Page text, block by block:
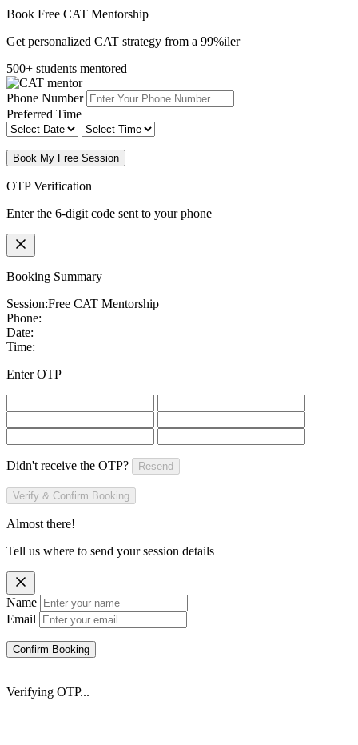
Book Free CAT Mentorship
Get personalized CAT strategy from a 99%iler
500+ students mentored
Phone Number
Preferred Time
Book My Free Session
OTP Verification
Enter the 6-digit code sent to your phone
Booking Summary
Session:Free CAT Mentorship
Phone:
Date:
Time:
Enter OTP
Didn't receive the OTP? Resend
Verify & Confirm Booking
Almost there!
Tell us where to send your session details
Name
Email
Confirm Booking
Verifying OTP...